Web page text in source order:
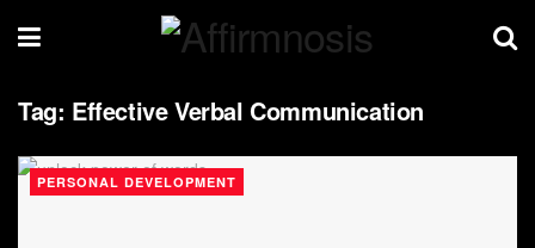
Tag: Effective Verbal Communication
PERSONAL DEVELOPMENT